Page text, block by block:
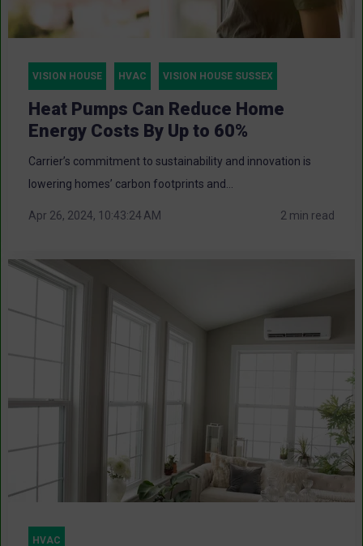
VISION HOUSE HVAC VISION HOUSE SUSSEX
Heat Pumps Can Reduce Home
Energy Costs By Up to 60%
Carrier’s commitment to sustainability and innovation is
lowering homes’ carbon footprints and...
Apr 26, 2024, 10:43:24 AM 2 min read
HVAC